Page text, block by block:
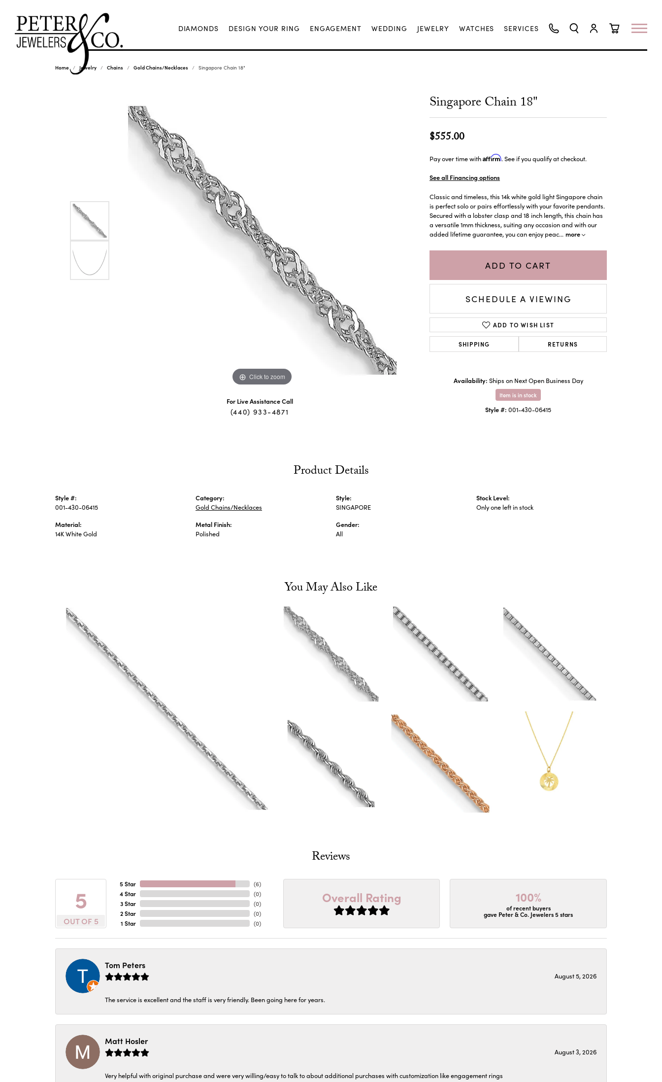
DIAMONDS DESIGN YOUR RING ENGAGEMENT WEDDING JEWELRY WATCHES
SERVICES
Home Jewelry Chains Gold Chains/Necklaces Singapore Chain 18"
Click to zoom
For Live Assistance Call
(440) 933-4871
Singapore Chain 18"
$555.00
Pay over time withAffirm. See if you qualify at checkout.
See all Financing options
Classic and timeless, this 14k white gold light Singapore chain
is perfect solo or pairs effortlessly with your favorite pendants.
Secured with a lobster clasp and 18 inch length, this chain has
a versatile 1mm thickness, suiting any occasion and with our
added lifetime guarantee, you can enjoy peac... more
ADD TO CART
SCHEDULE A VIEWING
ADD TO WISH LIST
SHIPPING RETURNS
Availability: Ships on Next Open Business Day
Item is in stock
Style #: 001-430-06415
Product Details
Style #:
001-430-06415
Material:
14K White Gold
Category:
Gold Chains/Necklaces
Metal Finish:
Polished
Style:
SINGAPORE
Gender:
All
Stock Level:
Only one left in stock
You May Also Like
Reviews
5
OUT OF 5
5 Star
4 Star
3 Star
2 Star
1 Star
(6)
(0)
(0)
(0)
(0)
Overall Rating 100%
of recent buyers
gave Peter & Co. Jewelers 5 stars
Tom Peters
August 5, 2026
The service is excellent and the staff is very friendly. Been going here for years.
Matt Hosler
August 3, 2026
Very helpful with original purchase and were very willing/easy to talk to about additional purchases with customization like engagement rings